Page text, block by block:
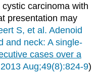
carcinoma with
presentation may
S, et al. Adenoid
and neck: A single-
cases over a
Aug;49(8):824-9)